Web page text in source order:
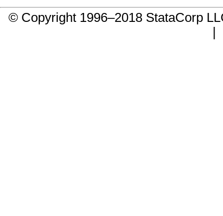
© Copyright 1996–2018 StataCorp